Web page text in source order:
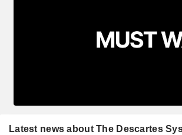
Latest news about The Descartes